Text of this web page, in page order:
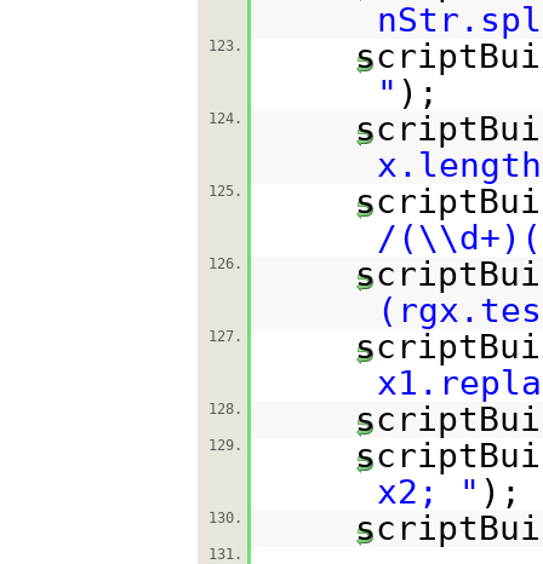
123.
" );
124.
125.
/
126.
127.
128.
129.
x2; " );
130.
131.